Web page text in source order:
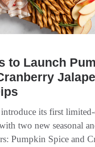
to Launch
its first
two new seasonal
Pumpkin Spice and